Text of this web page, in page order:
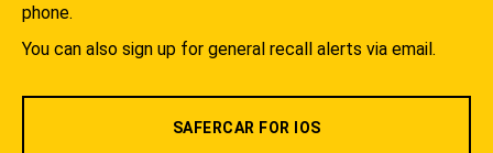
phone.
You can also sign up for general recall alerts via email.
SAFERCAR FOR IOS